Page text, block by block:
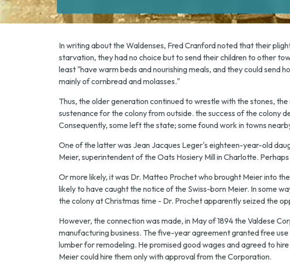
In writing about the Waldenses, Fred Cranford noted that their
starvation, they had no choice but to send their children to other
least "have warm beds and nourishing meals, and they could send
mainly of cornbread and molasses."
Thus, the older generation continued to wrestle with the stones,
sustenance for the colony from outside. the success of the colony
Consequently, some left the state; some found work in towns
One of the latter was Jean Jacques Leger's eighteen-year-old
Meier, superintendent of the Oats Hosiery Mill in Charlotte.
Or more likely, it was Dr. Matteo Prochet who brought Meier into
likely to have caught the notice of the Swiss-born Meier. In some
the colony at Christmas time - Dr. Prochet apparently seized the
However, the connection was made, in May of 1894 the Valdese
manufacturing business. The five-year agreement granted free
lumber for remodeling. He promised good wages and agreed to
Meier could hire them only with approval from the Corporation.